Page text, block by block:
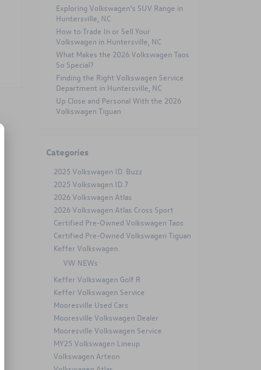
Exploring Volkswagen’s SUV Range in
Huntersville, NC
How to Trade In or Sell Your
Volkswagen in Huntersville, NC
What Makes the 2026 Volkswagen Taos
So Special?
Finding the Right Volkswagen Service
Department in Huntersville, NC
Up Close and Personal With the 2026
Volkswagen Tiguan
Categories
2025 Volkswagen ID. Buzz
2025 Volkswagen ID.7
2026 Volkswagen Atlas
2026 Volkswagen Atlas Cross Sport
Certified Pre-Owned Volkswagen Taos
Certified Pre-Owned Volkswagen Tiguan
Keffer Volkswagen
VW NEWs
Keffer Volkswagen Golf R
Keffer Volkswagen Service
Mooresville Used Cars
Mooresville Volkswagen Dealer
Mooresville Volkswagen Service
MY25 Volkswagen Lineup
Volkswagen Arteon